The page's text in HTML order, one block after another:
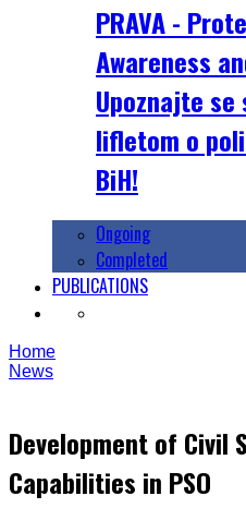
PRAVA -
Awareness
Upoznajte
lifletom o
BiH!
Ongoing
Completed
PUBLICATIONS
Home
News
Development of Civil
Capabilities in PSO